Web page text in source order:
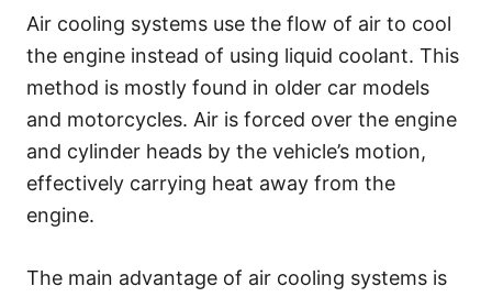
Air cooling systems use the flow of air to cool
the engine instead of using liquid coolant. This
method is mostly found in older car models
and motorcycles. Air is forced over the engine
and cylinder heads by the vehicle’s motion,
effectively carrying heat away from the
engine.
The main advantage of air cooling systems is